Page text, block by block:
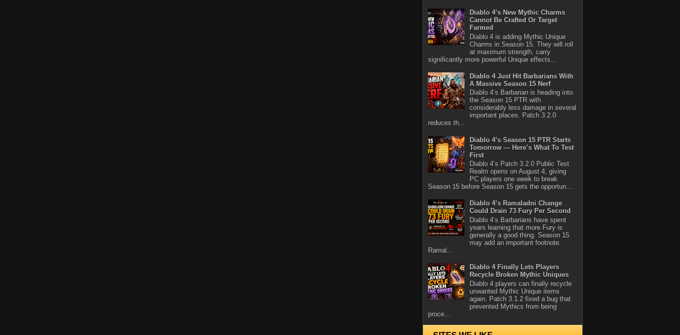
Diablo 4’s New Mythic Charms
Cannot Be Crafted Or Target
Farmed
Diablo 4 is adding Mythic Unique
Charms in Season 15. They will roll
at maximum strength, carry
significantly more powerful Unique effects...
Diablo 4 Just Hit Barbarians With
A Massive Season 15 Nerf
Diablo 4’s Barbarian is heading into
the Season 15 PTR with
considerably less damage in several
important places. Patch 3.2.0
reduces th...
Diablo 4’s Season 15 PTR Starts
Tomorrow — Here’s What To Test
First
Diablo 4’s Patch 3.2.0 Public Test
Realm opens on August 4, giving
PC players one week to break
Season 15 before Season 15 gets the opportun...
Diablo 4’s Ramaladni Change
Could Drain 73 Fury Per Second
Diablo 4’s Barbarians have spent
years learning that more Fury is
generally a good thing. Season 15
may add an important footnote.
Ramal...
Diablo 4 Finally Lets Players
Recycle Broken Mythic Uniques
Diablo 4 players can finally recycle
unwanted Mythic Unique items
again. Patch 3.1.2 fixed a bug that
prevented Mythics from being
proce...